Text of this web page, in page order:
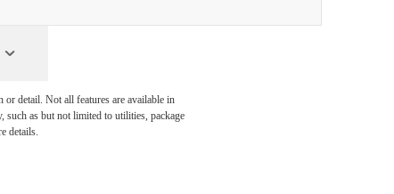
detail. Not all features are available in
such as but not limited to utilities, package
details.